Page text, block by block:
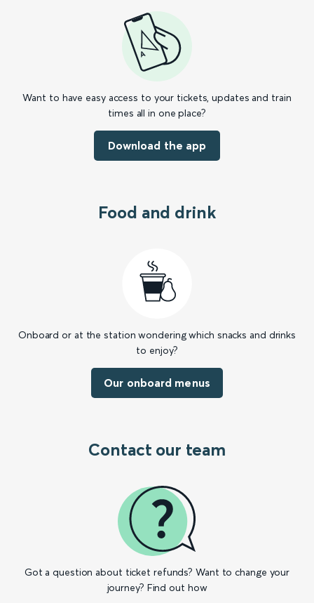
Want to have easy access to your tickets, updates and train
times all in one place?
Download the app
Food and drink
Onboard or at the station wondering which snacks and drinks
to enjoy?
Our onboard menus
Contact our team
Got a question about ticket refunds? Want to change your
journey? Find out how